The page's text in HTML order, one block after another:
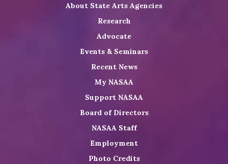
About State Arts Agencies
Research
Advocate
Events & Seminars
Recent News
My NASAA
Support NASAA
Board of Directors
NASAA Staff
Employment
Photo Credits